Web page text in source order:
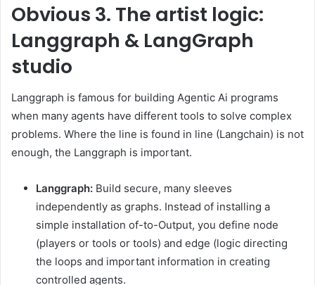
Obvious 3. The artist logic:
Langgraph & LangGraph
studio
Langgraph is famous for building Agentic Ai programs
when many agents have different tools to solve complex
problems. Where the line is found in line (Langchain) is not
enough, the Langgraph is important.
Langgraph: Build secure, many sleeves
independently as graphs. Instead of installing a
simple installation of-to-Output, you define node
(players or tools or tools) and edge (logic directing
the loops and important information in creating
controlled agents.